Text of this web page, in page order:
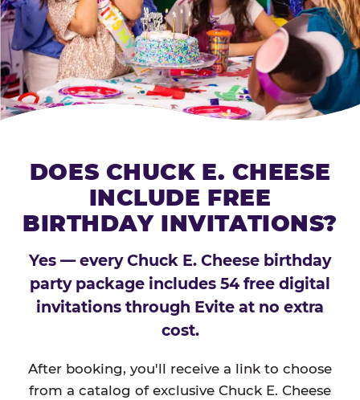
DOES CHUCK E. CHEESE
INCLUDE FREE
BIRTHDAY INVITATIONS?
Yes — every Chuck E. Cheese birthday
party package includes 54 free digital
invitations through Evite at no extra
cost.
After booking, you'll receive a link to choose
from a catalog of exclusive Chuck E. Cheese